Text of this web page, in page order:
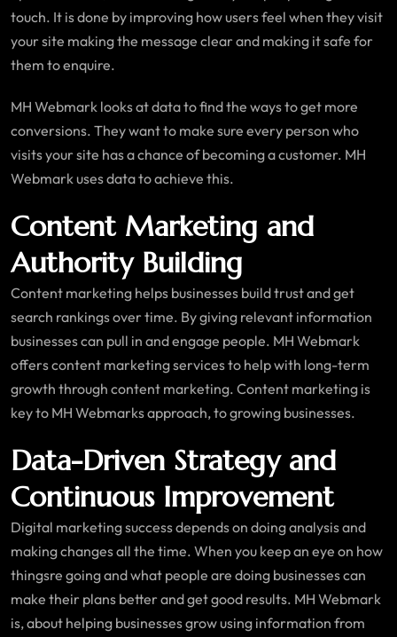
touch. It is done by improving how users feel when they visit
your site making the message clear and making it safe for
them to enquire.
MH Webmark looks at data to find the ways to get more
conversions. They want to make sure every person who
visits your site has a chance of becoming a customer. MH
Webmark uses data to achieve this.
Content Marketing and
Authority Building
Content marketing helps businesses build trust and get
search rankings over time. By giving relevant information
businesses can pull in and engage people. MH Webmark
offers content marketing services to help with long-term
growth through content marketing. Content marketing is
key to MH Webmarks approach, to growing businesses.
Data-Driven Strategy and
Continuous Improvement
Digital marketing success depends on doing analysis and
making changes all the time. When you keep an eye on how
thingsre going and what people are doing businesses can
make their plans better and get good results. MH Webmark
is, about helping businesses grow using information from